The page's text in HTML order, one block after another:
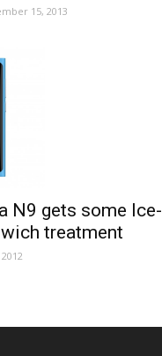
15, 2013
N9 gets some Ice-
treatment